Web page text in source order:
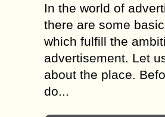
In the world of
there are some
which fulfill the
advertisement. Let
about the place.
do...